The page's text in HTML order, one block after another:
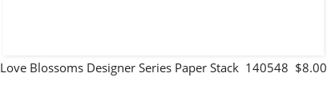
Love Blossoms Designer Series Paper Stack 140548 $8.00